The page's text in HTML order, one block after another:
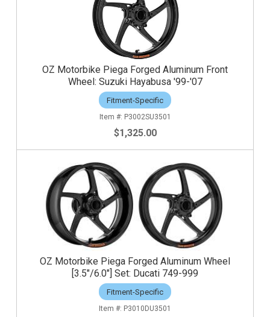
OZ Motorbike Piega Forged Aluminum Front
Wheel: Suzuki Hayabusa '99-'07
Fitment-Specific
P3002SU3501
$1,325.00
OZ Motorbike Piega Forged Aluminum Wheel
[3.5"/6.0"] Set: Ducati 749-999
Fitment-Specific
P3010DU3501